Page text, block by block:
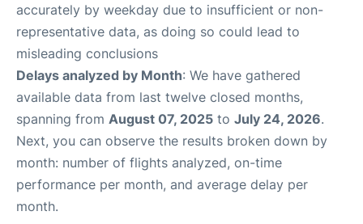
accurately by weekday due to insufficient or non-
representative data, as doing so could lead to
misleading conclusions
Delays analyzed by Month: We have gathered
available data from last twelve closed months,
spanning from August 07, 2025 to July 24, 2026.
Next, you can observe the results broken down by
month: number of flights analyzed, on-time
performance per month, and average delay per
month.